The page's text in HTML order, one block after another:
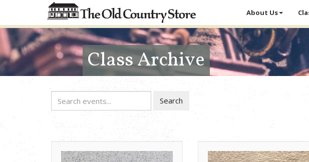
About Us
Class Archive
Search